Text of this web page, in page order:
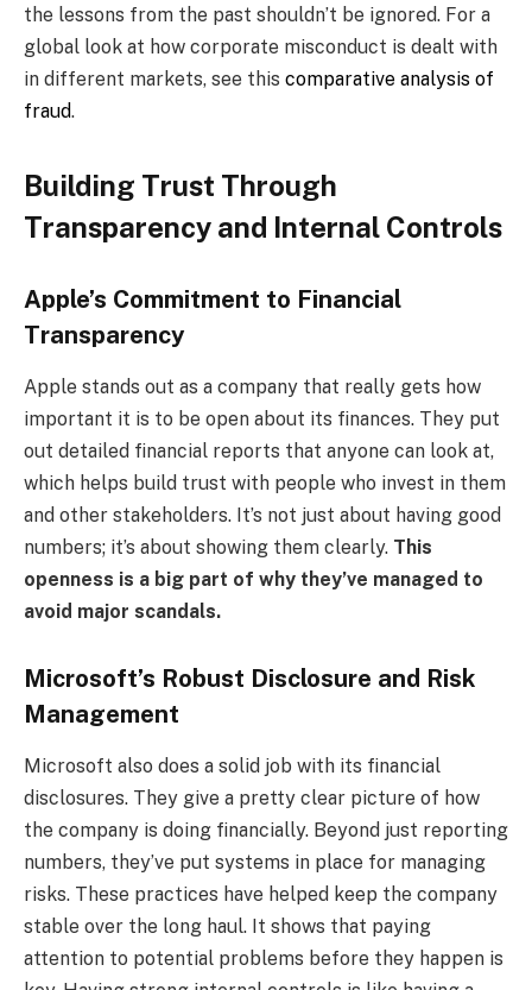
the lessons from the past shouldn’t be ignored. For a
global look at how corporate misconduct is dealt with
in different markets, see this comparative analysis of
fraud.
Building Trust Through
Transparency and Internal Controls
Apple’s Commitment to Financial
Transparency
Apple stands out as a company that really gets how
important it is to be open about its finances. They put
out detailed financial reports that anyone can look at,
which helps build trust with people who invest in them
and other stakeholders. It’s not just about having good
numbers; it’s about showing them clearly. This
openness is a big part of why they’ve managed to
avoid major scandals.
Microsoft’s Robust Disclosure and Risk
Management
Microsoft also does a solid job with its financial
disclosures. They give a pretty clear picture of how
the company is doing financially. Beyond just reporting
numbers, they’ve put systems in place for managing
risks. These practices have helped keep the company
stable over the long haul. It shows that paying
attention to potential problems before they happen is